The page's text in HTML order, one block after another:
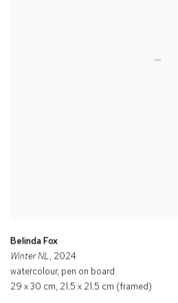
Belinda Fox
Winter NL, 2024
watercolour, pen on board
29 x 30 cm, 21.5 x 21.5 cm (framed)